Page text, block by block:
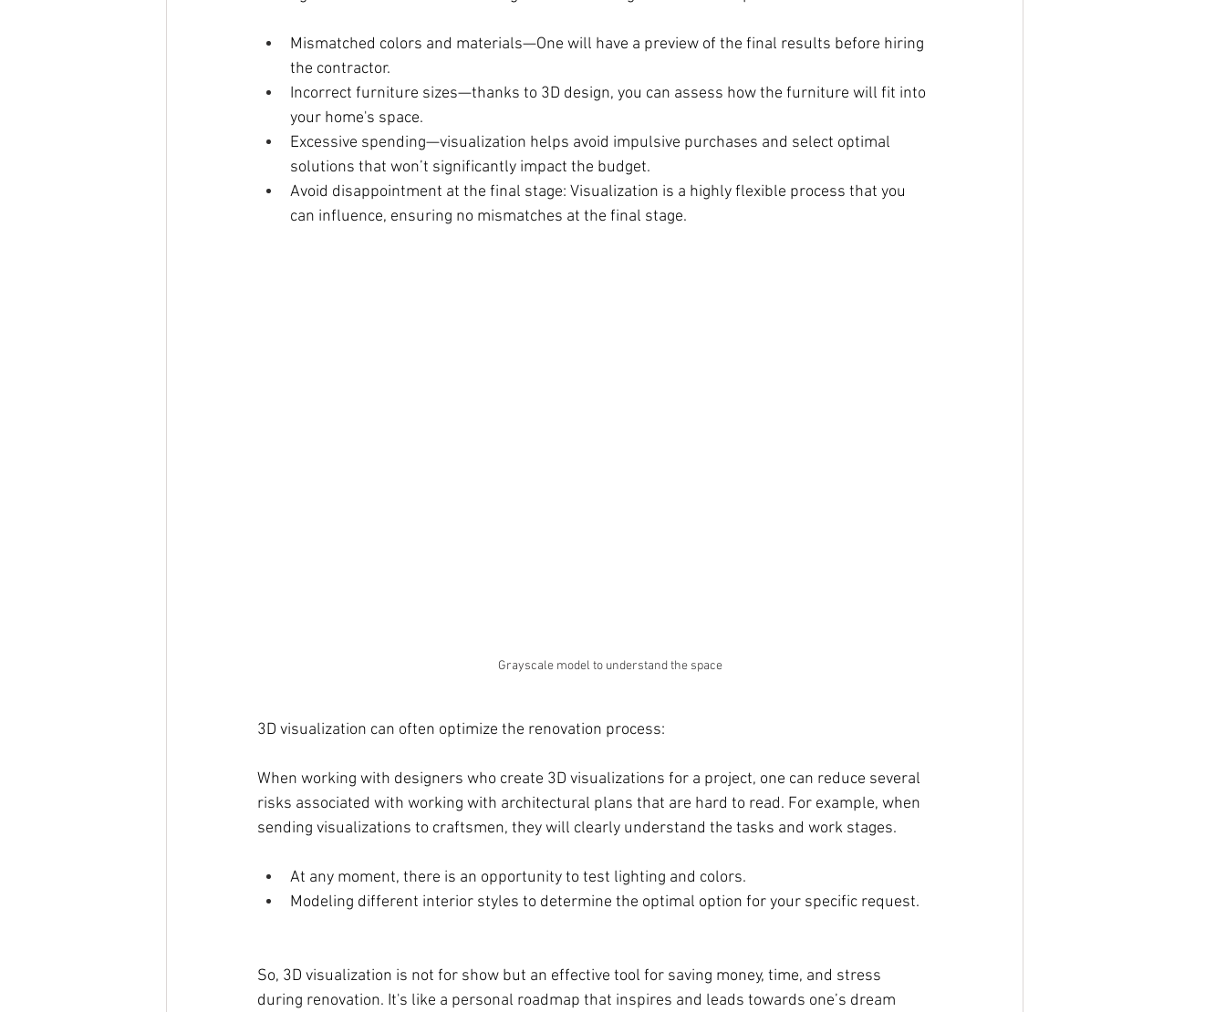
Mismatched colors and materials—One will have a preview of the final results before hiring
the contractor.
Incorrect furniture sizes—thanks to 3D design, you can assess how the furniture will fit into
your home's space.
Excessive spending—visualization helps avoid impulsive purchases and select optimal
solutions that won’t significantly impact the budget.
Avoid disappointment at the final stage: Visualization is a highly flexible process that you
can influence, ensuring no mismatches at the final stage.
Grayscale model to understand the space
3D visualization can often optimize the renovation process:
When working with designers who create 3D visualizations for a project, one can reduce several
risks associated with working with architectural plans that are hard to read. For example, when
sending visualizations to craftsmen, they will clearly understand the tasks and work stages.
At any moment, there is an opportunity to test lighting and colors.
Modeling different interior styles to determine the optimal option for your specific request.
So, 3D visualization is not for show but an effective tool for saving money, time, and stress
during renovation. It's like a personal roadmap that inspires and leads towards one’s dream